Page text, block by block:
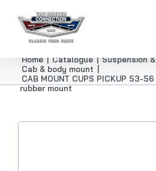
Home | Catalogue | Suspension
Cab & body mount
CAB MOUNT CUPS PICKUP 53-
rubber mount